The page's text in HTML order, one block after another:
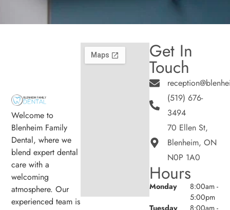
Welcome to
Blenheim Family
Dental, where we
blend expert dental
care with a
welcoming
atmosphere. Our
experienced team is
Get In
Touch
(519) 676-
3494
70 Ellen St,
Blenheim, ON
N0P 1A0
Hours
Monday
8:00am -
5:00pm